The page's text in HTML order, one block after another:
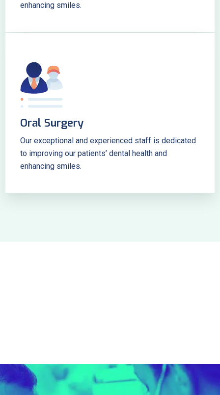
enhancing smiles.
Oral Surgery
Our exceptional and experienced staff is dedicated
to improving our patients’ dental health and
enhancing smiles.